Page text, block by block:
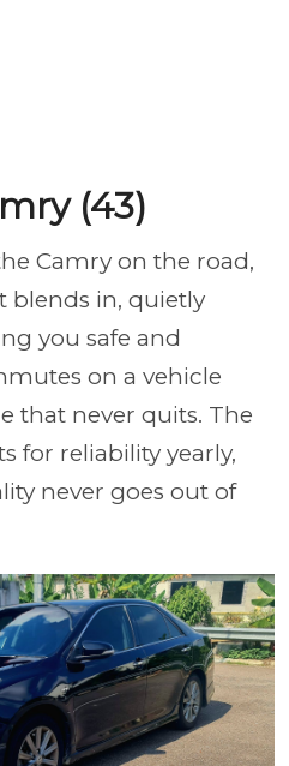
(43)
Camry on the road,
blends in, quietly
you safe and
on a vehicle
that never quits. The
for reliability yearly,
never goes out of